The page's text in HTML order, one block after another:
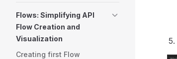
Flows: Simplifying API
Flow Creation and
Visualization
Creating first Flow